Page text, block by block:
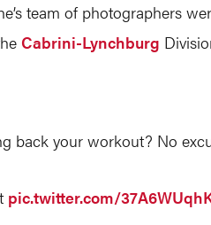
team of photographers
Cabrini-Lynchburg
back your workout? No
pic.twitter.com/